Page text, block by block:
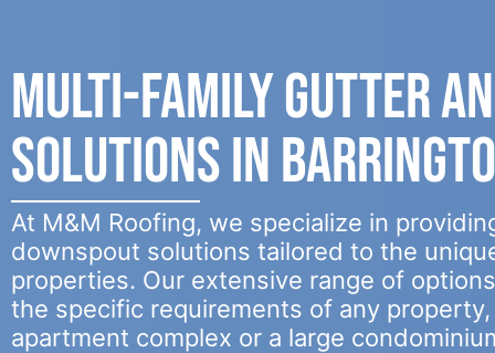
Multi-Family Gutter
Solutions in
At M&M Roofing, we specialize in
downspout solutions tailored to the
properties. Our extensive range of
the specific requirements of any property,
apartment complex or a large